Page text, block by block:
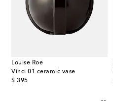
Louise Roe
Vinci 01 ceramic vase
$ 395
original price